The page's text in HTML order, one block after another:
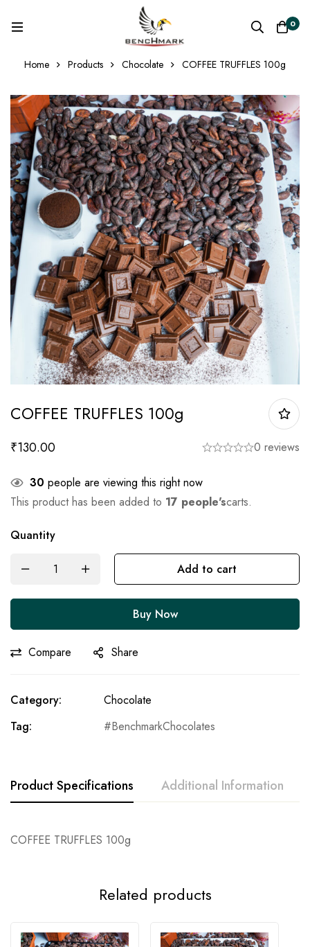
0
Home Products Chocolate COFFEE TRUFFLES 100g
COFFEE TRUFFLES 100g
₹130.00 0 reviews
30 people are viewing this right now
This product has been added to 17 people'scarts.
Quantity
Add to cart
Buy Now
Compare Share
Category:
Chocolate
Tag:
BenchmarkChocolates
Product Specifications Additional Information
COFFEE TRUFFLES 100g
Related products